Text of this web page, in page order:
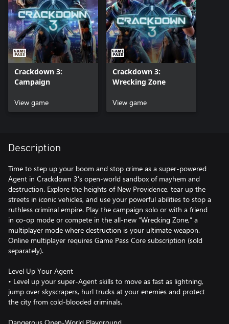
Crackdown 3:
Campaign
View game
Crackdown 3:
Wrecking Zone
View game
Description
Time to step up your boom and stop crime as a super-powered
Agent in Crackdown 3's open-world sandbox of mayhem and
destruction. Explore the heights of New Providence, tear up the
streets in iconic vehicles, and use your powerful abilities to stop a
ruthless criminal empire. Play the campaign solo or with a friend
in co-op mode or compete in the all-new “Wrecking Zone,” a
multiplayer mode where destruction is your ultimate weapon.
Online multiplayer requires Game Pass Core subscription (sold
separately).
Level Up Your Agent
• Level up your super-Agent skills to move as fast as lightning,
jump over skyscrapers, hurl trucks at your enemies and protect
the city from cold-blooded criminals.